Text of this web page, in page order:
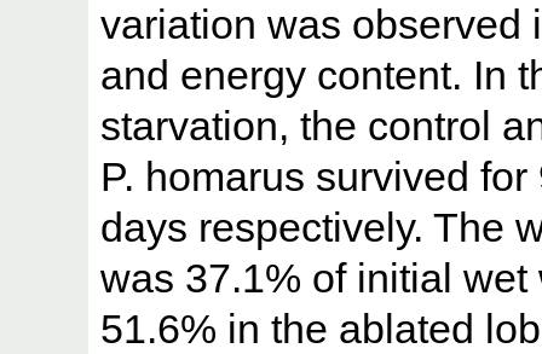
variation was observed
and energy content. In
starvation, the control
P. homarus survived
days respectively. The
was 37.1% of initial
51.6% in the ablated